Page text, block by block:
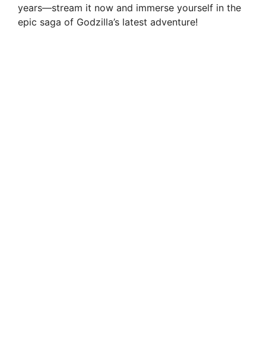
years—stream it now and immerse yourself in the
epic saga of Godzilla’s latest adventure!